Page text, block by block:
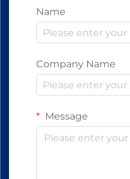
Name
Company Name
Message